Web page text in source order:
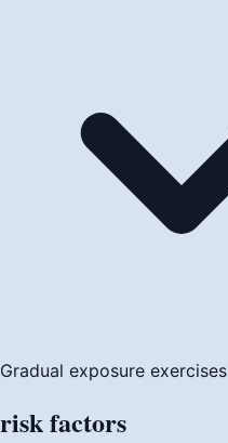
Gradual exposure exercises
riskfactors